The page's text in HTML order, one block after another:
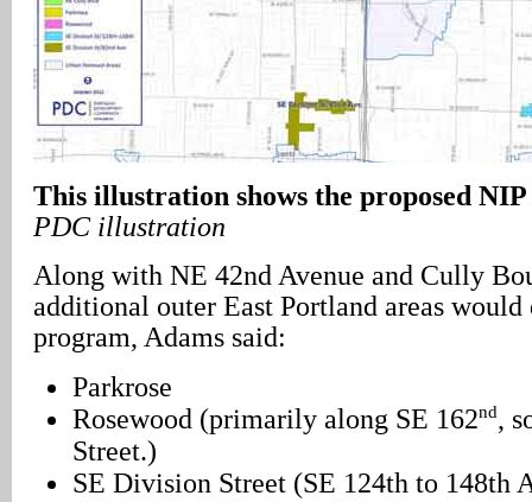
This illustration shows the proposed
PDC illustration
Along with NE 42nd Avenue and Cully
additional outer East Portland areas
program, Adams said:
Parkrose
Rosewood (primarily along SE 162nd,
Street.)
SE Division Street (SE 124th to 148th